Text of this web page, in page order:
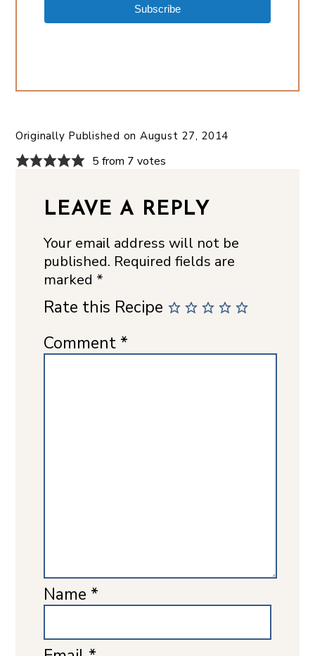
Subscribe
Originally Published on August 27, 2014
5 from 7 votes
LEAVE A REPLY
Your email address will not be
published. Required fields are
marked *
Rate this Recipe
Comment *
Name *